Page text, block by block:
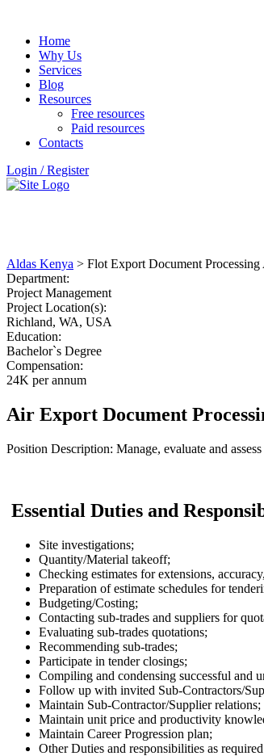
Home
Why Us
Services
Blog
Resources
Free resources
Paid resources
Contacts
Login / Register
Aldas Kenya > Flot Export Document Processing
Department:
Project Management
Project Location(s):
Richland, WA, USA
Education:
Bachelor`s Degree
Compensation:
24K per annum
Air Export Document
Position Description: Manage, evaluate and
Essential Duties and
Site investigations;
Quantity/Material takeoff;
Checking estimates for extensions,
Preparation of estimate schedules for
Budgeting/Costing;
Contacting sub-trades and suppliers for
Evaluating sub-trades quotations;
Recommending sub-trades;
Participate in tender closings;
Compiling and condensing successful and
Follow up with invited Sub-Contractors/
Maintain Sub-Contractor/Supplier relations;
Maintain unit price and productivity
Maintain Career Progression plan;
Other Duties and responsibilities as